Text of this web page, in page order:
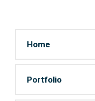
Home
Portfolio